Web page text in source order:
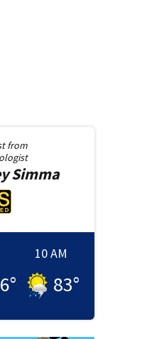
from
Simma
°
10 AM
83°